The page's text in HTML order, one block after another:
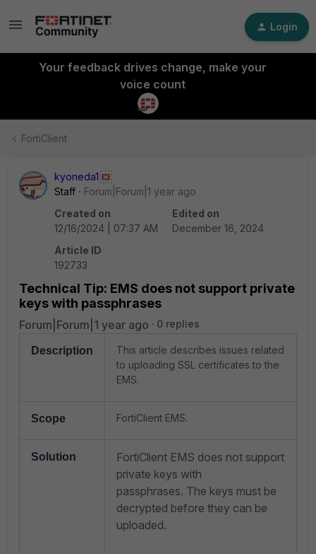
Login
Your feedback drives change, make your
voice count
FortiClient
kyoneda1
Staff
Forum|Forum|1 year ago
Created on
12/16/2024 | 07:37 AM
Edited on
December 16, 2024
Article ID
192733
Technical Tip: EMS does not support private
keys with passphrases
Forum|Forum|1 year ago 0 replies
Description
This article describes issues related
to uploading SSL certificates to the
EMS.
Scope FortiClient EMS.
Solution
FortiClient EMS does not support
private keys with
passphrases. The keys must be
decrypted before they can be
uploaded.